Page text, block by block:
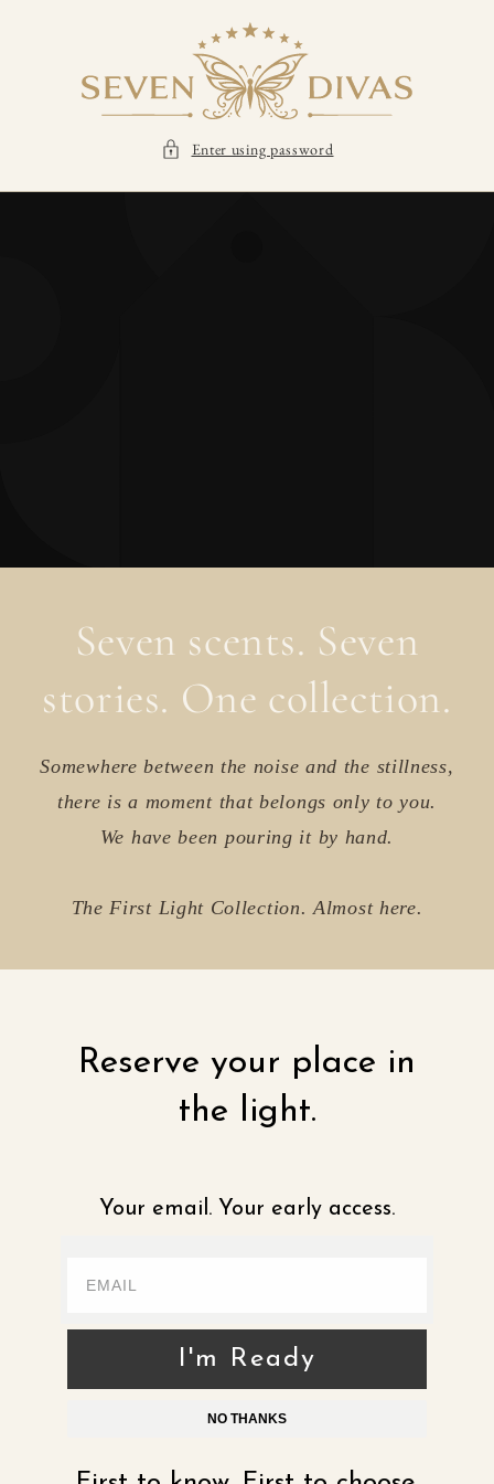
Enter using password
Seven scents. Seven
stories. One collection.
Somewhere between the noise and the stillness,
there is a moment that belongs only to you.
We have been pouring it by hand.
The First Light Collection. Almost here.
Reserve your place in
the light.
Your email. Your early access.
I'm Ready
NO THANKS